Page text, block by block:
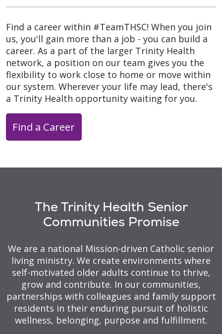
Find a career within #TeamTHSC! When you join
us, you'll gain more than a job - you can build a
career. As a part of the larger Trinity Health
network, a position on our team gives you the
flexibility to work close to home or move within
our system. Wherever your life may lead, there's
a Trinity Health opportunity waiting for you.
Find a Career
The Trinity Health Senior
Communities Promise
We are a national Mission-driven Catholic senior
living ministry. We create environments where
self-motivated older adults continue to thrive,
grow and contribute. In our communities,
partnerships with colleagues and family support
residents in their enduring pursuit of holistic
wellness, belonging, purpose and fulfillment.